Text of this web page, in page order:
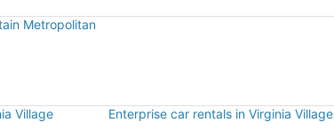
Metropolitan
Village Enterprise car rentals in Virginia Village